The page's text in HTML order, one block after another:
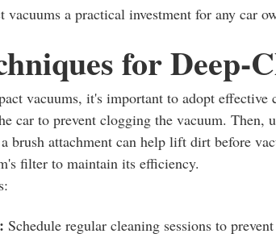
vacuums a practical investment for any car
for Deep-
vacuums, it's important to adopt effective
car to prevent clogging the vacuum. Then,
brush attachment can help lift dirt before
filter to maintain its efficiency.
Schedule regular cleaning sessions to